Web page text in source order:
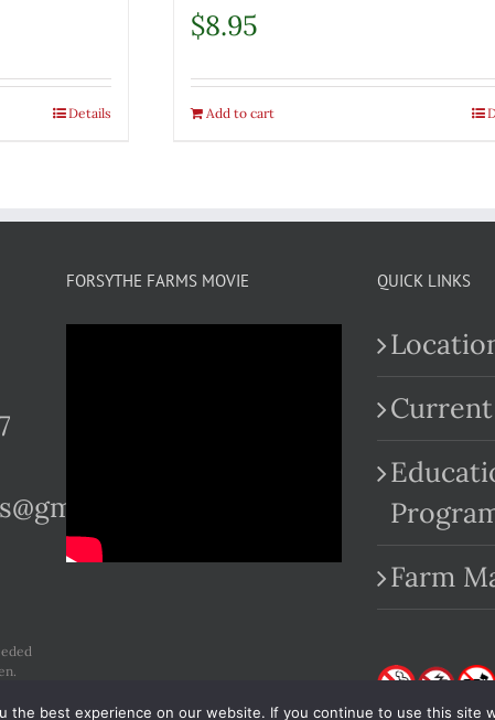
Details
$8.95
Add to cart
FORSYTHE FARMS MOVIE QUICK LINKS
Farm
the best experience on our website. If you continue to use this site